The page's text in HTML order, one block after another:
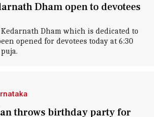
Dham open to devotees
Dham which is dedicated to
opened for devotees today at 6:30
throws birthday party for